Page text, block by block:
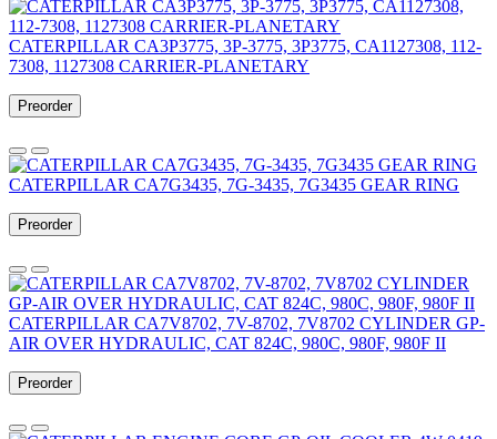
CATERPILLAR CA3P3775, 3P-3775, 3P3775, CA1127308, 112-
7308, 1127308 CARRIER-PLANETARY
Preorder
CATERPILLAR CA7G3435, 7G-3435, 7G3435 GEAR RING
Preorder
CATERPILLAR CA7V8702, 7V-8702, 7V8702 CYLINDER GP-
AIR OVER HYDRAULIC, CAT 824C, 980C, 980F, 980F II
Preorder